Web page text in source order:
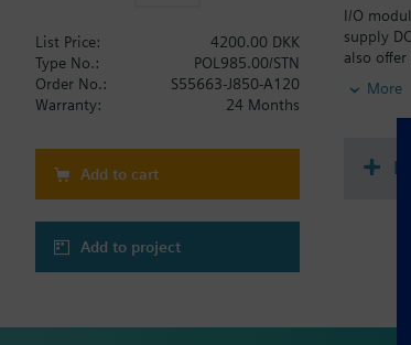
I/O
supply
also
Version
More
List Price:
4200.00 DKK
Type No.:
POL985.00/STN
Order No.:
S55663-J850-A120
Warranty:
24 Months
Add to cart
Add to project